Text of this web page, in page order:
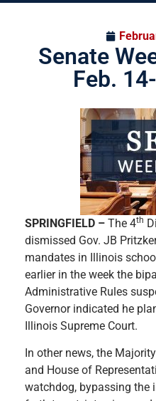
Senate
Feb.
SPRINGFIELD – The 4th
dismissed Gov. JB
mandates in Illinois
earlier in the week the
Administrative Rules
Governor indicated he
Illinois Supreme Court.
In other news, the
and House of
watchdog, bypassing the